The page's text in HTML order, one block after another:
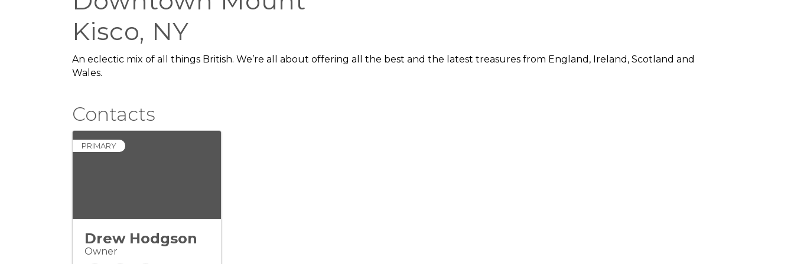
Kisco, NY
An eclectic mix of all things British. We’re all about offering all the best and the latest treasures from England, Ireland, Scotland and
Wales.
Contacts
PRIMARY
Drew Hodgson
Owner